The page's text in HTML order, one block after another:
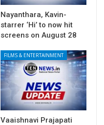
Nayanthara, Kavin-
starrer ‘Hi’ to now hit
screens on August 28
FILMS & ENTERTAINMENT
Vaaishnavi Prajapati